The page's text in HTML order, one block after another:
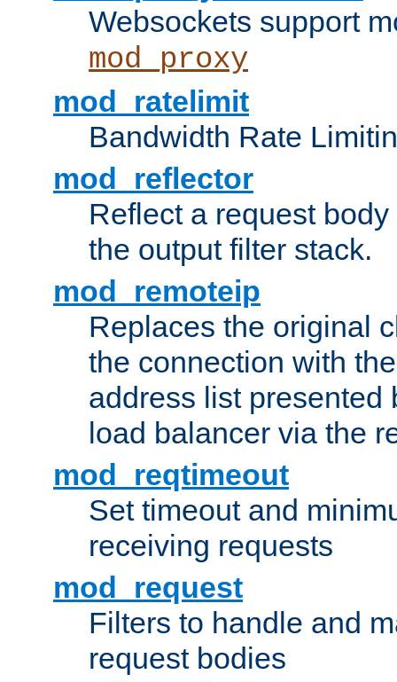
Websockets support
mod_proxy
mod_ratelimit
Bandwidth Rate
mod_reflector
Reflect a request
the output filter stack.
mod_remoteip
Replaces the original
the connection with
address list presented
load balancer via the
mod_reqtimeout
Set timeout and
receiving requests
mod_request
Filters to handle and
request bodies